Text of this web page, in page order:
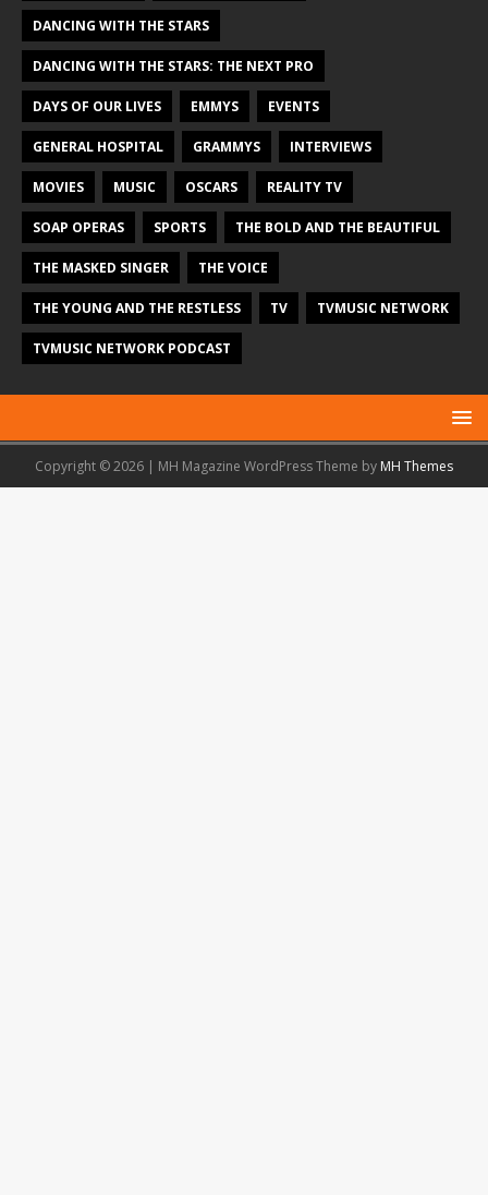
DANCING WITH THE STARS
DANCING WITH THE STARS: THE NEXT PRO
DAYS OF OUR LIVES EMMYS EVENTS
GENERAL HOSPITAL GRAMMYS INTERVIEWS
MOVIES MUSIC OSCARS REALITY TV
SOAP OPERAS SPORTS THE BOLD AND THE BEAUTIFUL
THE MASKED SINGER THE VOICE
THE YOUNG AND THE RESTLESS TV TVMUSIC NETWORK
TVMUSIC NETWORK PODCAST
Copyright © 2026 | MH Magazine WordPress Theme by MH Themes